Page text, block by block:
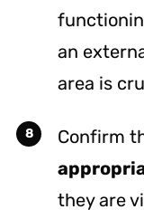
an
area is
Confirm
they are